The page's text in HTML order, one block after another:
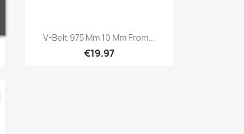
Quick view
V-Belt 975 Mm 10 Mm From...
€19.97